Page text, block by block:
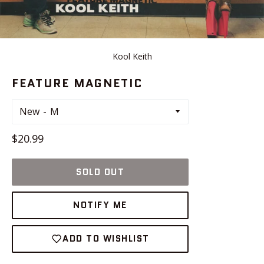
Kool Keith
FEATURE MAGNETIC
New
Regular
$20.99
SOLD OUT
NOTIFY ME
ADD TO WISHLIST